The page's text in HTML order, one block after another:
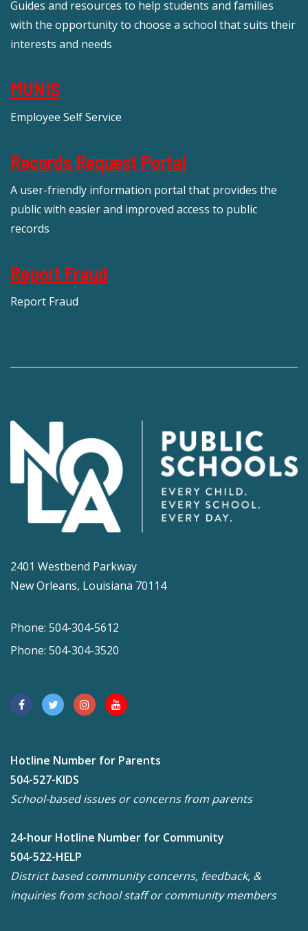
Guides and resources to help students and families
with the opportunity to choose a school that suits their
interests and needs
MUNIS
Employee Self Service
Records Request Portal
A user-friendly information portal that provides the
public with easier and improved access to public
records
Report Fraud
Report Fraud
2401 Westbend Parkway
New Orleans, Louisiana 70114
Phone: 504-304-5612
Phone: 504-304-3520
Hotline Number for Parents
504-527-KIDS
School-based issues or concerns from parents
24-hour Hotline Number for Community
504-522-HELP
District based community concerns, feedback, &
inquiries from school staff or community members